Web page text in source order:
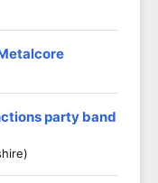
party band